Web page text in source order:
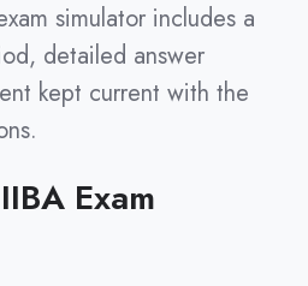
simulator includes a
detailed answer
kept current with the
Exam